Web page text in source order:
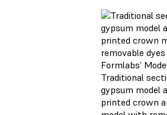
Traditional
gypsum model
printed crown